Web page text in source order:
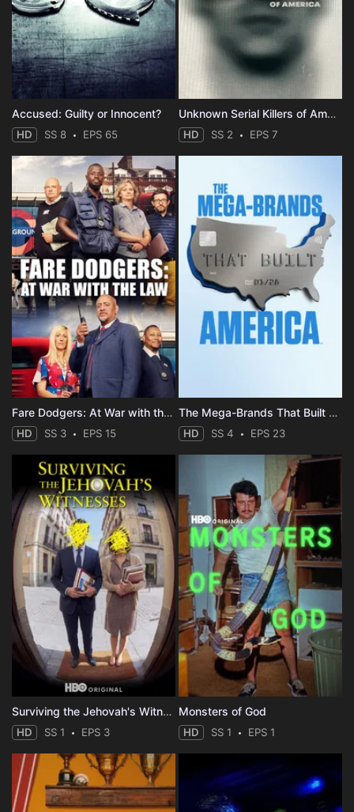
Accused: Guilty or Innocent?
HD SS 8 EPS 65
Unknown Serial Killers of America
HD SS 2 EPS 7
Fare Dodgers: At War with the Law
HD SS 3 EPS 15
The Mega-Brands That Built America
HD SS 4 EPS 23
Surviving the Jehovah's Witnesses
HD SS 1 EPS 3
Monsters of God
HD SS 1 EPS 1